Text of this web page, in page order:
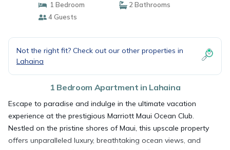
1 Bedroom
2 Bathrooms
4 Guests
Not the right fit? Check out our other properties in
Lahaina
1 Bedroom Apartment in Lahaina
Escape to paradise and indulge in the ultimate vacation
experience at the prestigious Marriott Maui Ocean Club.
Nestled on the pristine shores of Maui, this upscale property
offers unparalleled luxury, breathtaking ocean views, and